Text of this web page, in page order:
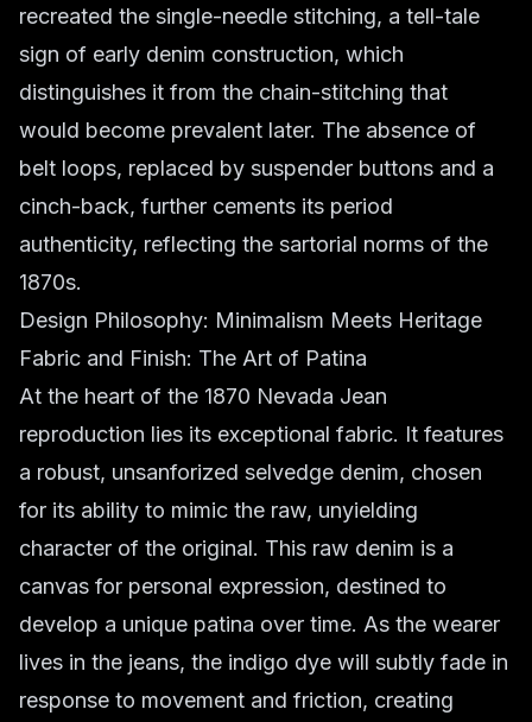
recreated the single-needle stitching, a tell-tale
sign of early denim construction, which
distinguishes it from the chain-stitching that
would become prevalent later. The absence of
belt loops, replaced by suspender buttons and a
cinch-back, further cements its period
authenticity, reflecting the sartorial norms of the
1870s.
Design Philosophy: Minimalism Meets Heritage
Fabric and Finish: The Art of Patina
At the heart of the 1870 Nevada Jean
reproduction lies its exceptional fabric. It features
a robust, unsanforized selvedge denim, chosen
for its ability to mimic the raw, unyielding
character of the original. This raw denim is a
canvas for personal expression, destined to
develop a unique patina over time. As the wearer
lives in the jeans, the indigo dye will subtly fade in
response to movement and friction, creating